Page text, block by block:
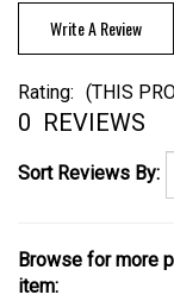
Write A Review
Rating: (THIS
0 REVIEWS
Sort Reviews By:
Browse for more
item: